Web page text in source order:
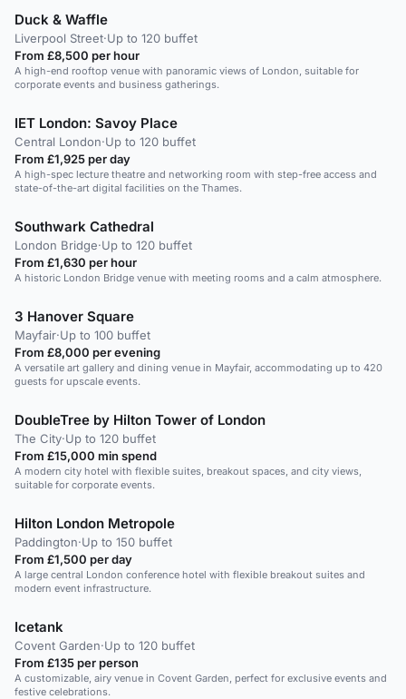
Duck & Waffle
Liverpool Street·Up to 120 buffet
From £8,500 per hour
A high-end rooftop venue with panoramic views of London, suitable for
corporate events and business gatherings.
IET London: Savoy Place
Central London·Up to 120 buffet
From £1,925 per day
A high-spec lecture theatre and networking room with step-free access and
state-of-the-art digital facilities on the Thames.
Southwark Cathedral
London Bridge·Up to 120 buffet
From £1,630 per hour
A historic London Bridge venue with meeting rooms and a calm atmosphere.
3 Hanover Square
Mayfair·Up to 100 buffet
From £8,000 per evening
A versatile art gallery and dining venue in Mayfair, accommodating up to 420
guests for upscale events.
DoubleTree by Hilton Tower of London
The City·Up to 120 buffet
From £15,000 min spend
A modern city hotel with flexible suites, breakout spaces, and city views,
suitable for corporate events.
Hilton London Metropole
Paddington·Up to 150 buffet
From £1,500 per day
A large central London conference hotel with flexible breakout suites and
modern event infrastructure.
Icetank
Covent Garden·Up to 120 buffet
From £135 per person
A customizable, airy venue in Covent Garden, perfect for exclusive events and
festive celebrations.